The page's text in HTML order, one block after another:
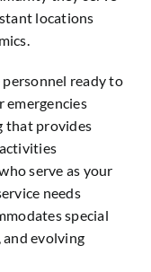
locations
ready to
emergencies
that provides
serve as your
needs
special
and evolving